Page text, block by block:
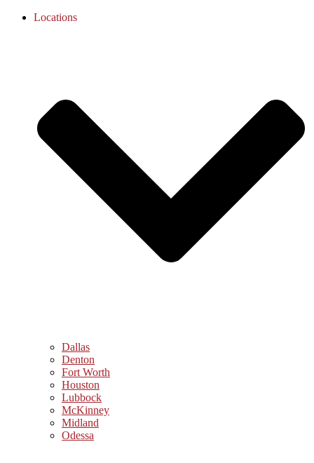
Locations
Dallas
Denton
Fort Worth
Houston
Lubbock
McKinney
Midland
Odessa